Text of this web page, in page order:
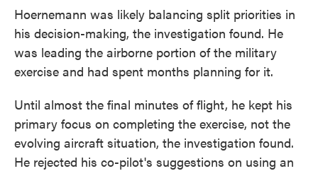
Hoernemann was likely balancing split priorities in
his decision-making, the investigation found. He
was leading the airborne portion of the military
exercise and had spent months planning for it.
Until almost the final minutes of flight, he kept his
primary focus on completing the exercise, not the
evolving aircraft situation, the investigation found.
He rejected his co-pilot's suggestions on using an